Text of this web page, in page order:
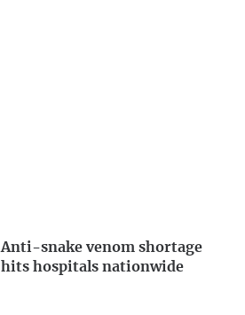
Anti-snake venom shortage
hits hospitals nationwide